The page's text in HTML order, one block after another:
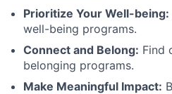
Prioritize Your Well-being:
well-being programs.
Connect and Belong: Find
belonging programs.
Make Meaningful Impact: